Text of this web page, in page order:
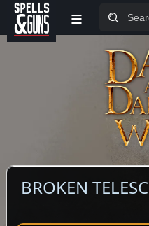
Jump to sidebar
Jump to content
≡
BROKEN